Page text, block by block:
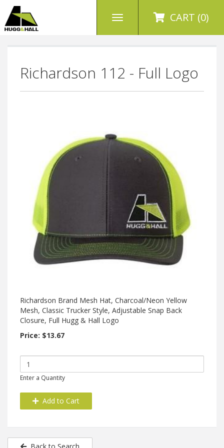
CART (0)
Richardson 112 - Full Logo
Richardson Brand Mesh Hat, Charcoal/Neon Yellow
Mesh, Classic Trucker Style, Adjustable Snap Back
Closure, Full Hugg & Hall Logo
Price: $13.67
Enter a Quantity
Add to Cart